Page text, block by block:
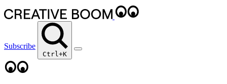
Subscribe
Ctrl+K